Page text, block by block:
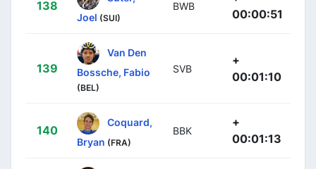
138
Joel (SUI)
BWB
00:00:51
139
Van Den
Bossche, Fabio
(BEL)
SVB
+
00:01:10
140
Coquard,
Bryan (FRA)
BBK
+
00:01:13